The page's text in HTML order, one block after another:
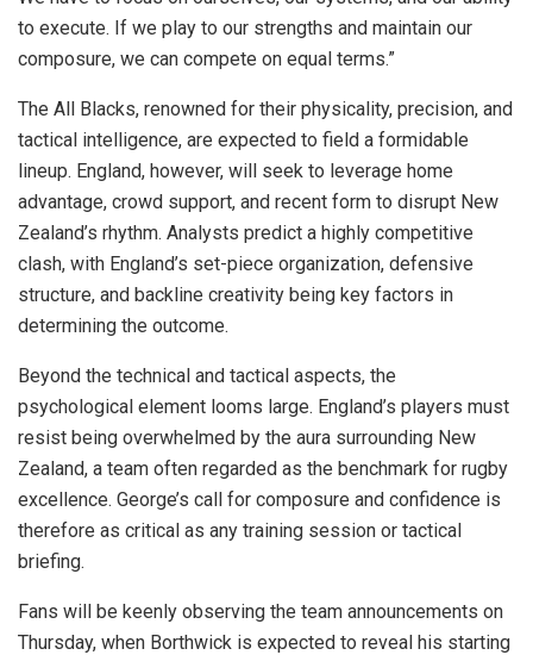
to execute. If we play to our strengths and maintain our
composure, we can compete on equal terms.”
The All Blacks, renowned for their physicality, precision, and
tactical intelligence, are expected to field a formidable
lineup. England, however, will seek to leverage home
advantage, crowd support, and recent form to disrupt New
Zealand’s rhythm. Analysts predict a highly competitive
clash, with England’s set-piece organization, defensive
structure, and backline creativity being key factors in
determining the outcome.
Beyond the technical and tactical aspects, the
psychological element looms large. England’s players must
resist being overwhelmed by the aura surrounding New
Zealand, a team often regarded as the benchmark for rugby
excellence. George’s call for composure and confidence is
therefore as critical as any training session or tactical
briefing.
Fans will be keenly observing the team announcements on
Thursday, when Borthwick is expected to reveal his starting